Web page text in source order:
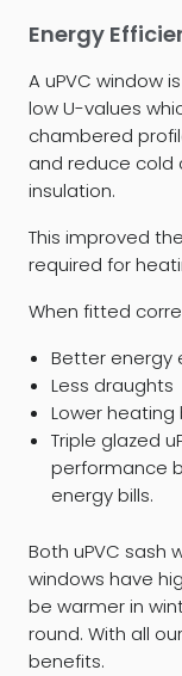
Energy
A uPVC window
low U-values
chambered
and reduce cold
insulation.
This improved
required for
When fitted
Better energy
Less draughts
Lower heating
Triple glazed
performance
energy bills.
Both uPVC sash
windows have
be warmer in
round. With all
benefits.